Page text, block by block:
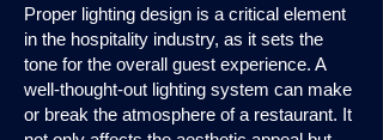
Proper lighting design is a critical element
in the hospitality industry, as it sets the
tone for the overall guest experience. A
well-thought-out lighting system can make
or break the atmosphere of a restaurant. It